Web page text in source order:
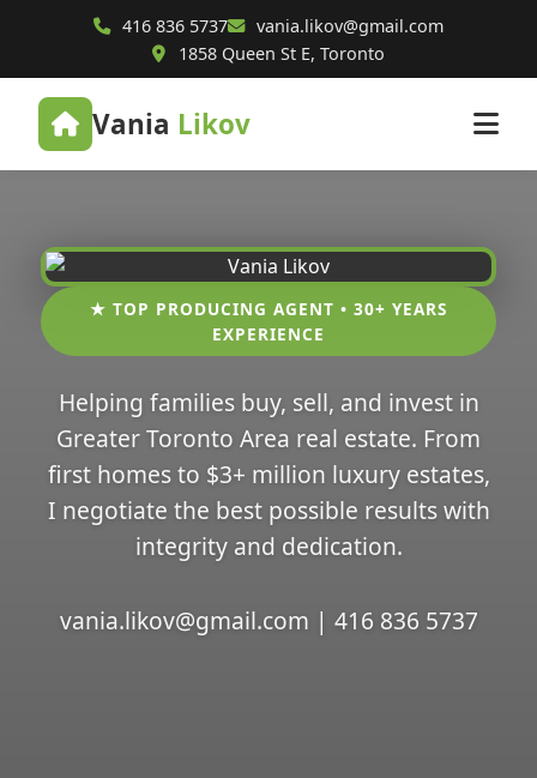
416 836 5737
vania.likov@gmail.com
1858 Queen St E, Toronto
Vania Likov
★ TOP PRODUCING AGENT • 30+ YEARS
EXPERIENCE
Helping families buy, sell, and invest in
Greater Toronto Area real estate. From
first homes to $3+ million luxury estates,
I negotiate the best possible results with
integrity and dedication.
vania.likov@gmail.com | 416 836 5737